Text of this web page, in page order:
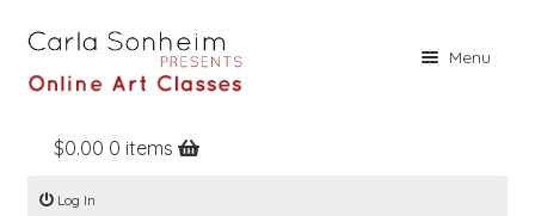
Menu
Home
Online Classes
$0.00 0 items
Log In